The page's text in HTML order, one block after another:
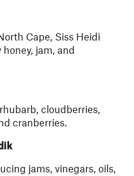
Cape, Siss Heidi
jam, and
cloudberries,
cranberries.
jams, vinegars, oils,